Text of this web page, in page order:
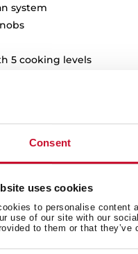
Consent
uses cookies
to personalise content
use of our site with our
to them or that
system
5 cooking levels